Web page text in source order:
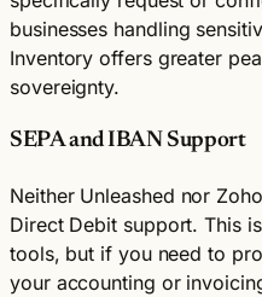
businesses handling
Inventory offers greater
sovereignty.
SEPA and IBAN Support
Neither Unleashed nor
Direct Debit support. This
tools, but if you need to
your accounting or